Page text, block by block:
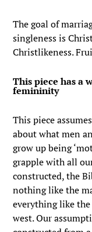
The goal of
singleness is
Christlikeness.
This piece has a
femininity
This piece
about what men
grow up being
grapple with all
constructed, the
nothing like the
everything like
west. Our